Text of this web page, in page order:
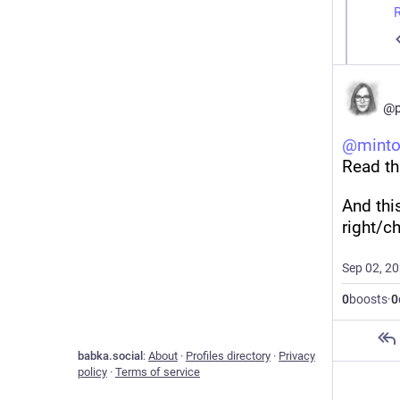
babka.social : About · Profiles directory · Privacy
policy · Terms of service
@
Read
And
right/
Sep 02,
0boosts·0